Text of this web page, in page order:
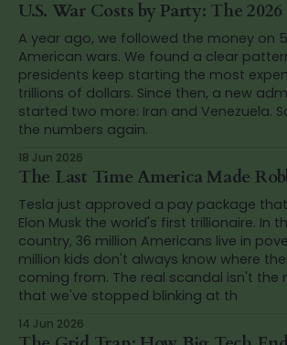
U.S. War Costs by Party: The
A year ago, we followed the money on
American wars. We found a clear
presidents keep starting the most
trillions of dollars. Since then, a new administration has
started two more: Iran and Venezuela.
the numbers again.
18 Jun 2026
The Last Time America Made
Tesla just approved a pay package
Elon Musk the world's first trillionaire. In
country, 36 million Americans live in
million kids don't always know where
coming from. The real scandal isn't the
that we've stopped blinking at th
14 Jun 2026